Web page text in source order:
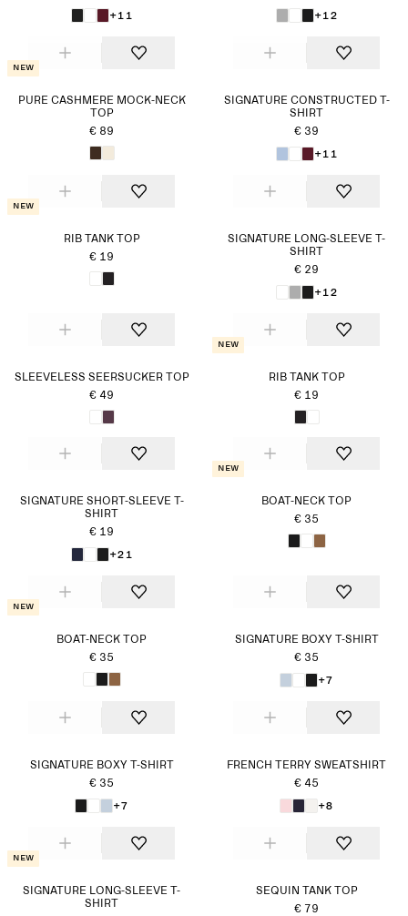
+11 +12
New
PURE CASHMERE MOCK-NECK
TOP
€ 89
SIGNATURE CONSTRUCTED T-
SHIRT
€ 39
+11
New
RIB TANK TOP
€ 19
SIGNATURE LONG-SLEEVE T-
SHIRT
€ 29
+12
SLEEVELESS SEERSUCKER TOP
€ 49
New
RIB TANK TOP
€ 19
SIGNATURE SHORT-SLEEVE T-
SHIRT
€ 19
+21
New
BOAT-NECK TOP
€ 35
New
BOAT-NECK TOP
€ 35
SIGNATURE BOXY T-SHIRT
€ 35
+7
SIGNATURE BOXY T-SHIRT
€ 35
+7
FRENCH TERRY SWEATSHIRT
€ 45
+8
New
SIGNATURE LONG-SLEEVE T-
SHIRT
SEQUIN TANK TOP
€ 79